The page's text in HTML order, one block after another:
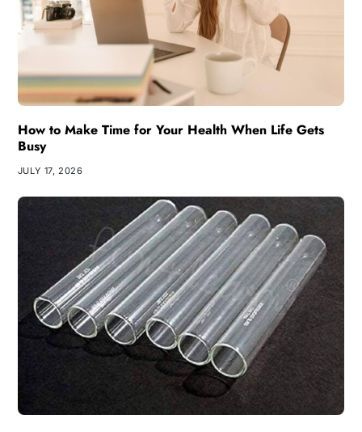
How to Make Time for Your Health When Life Gets
Busy
JULY 17, 2026